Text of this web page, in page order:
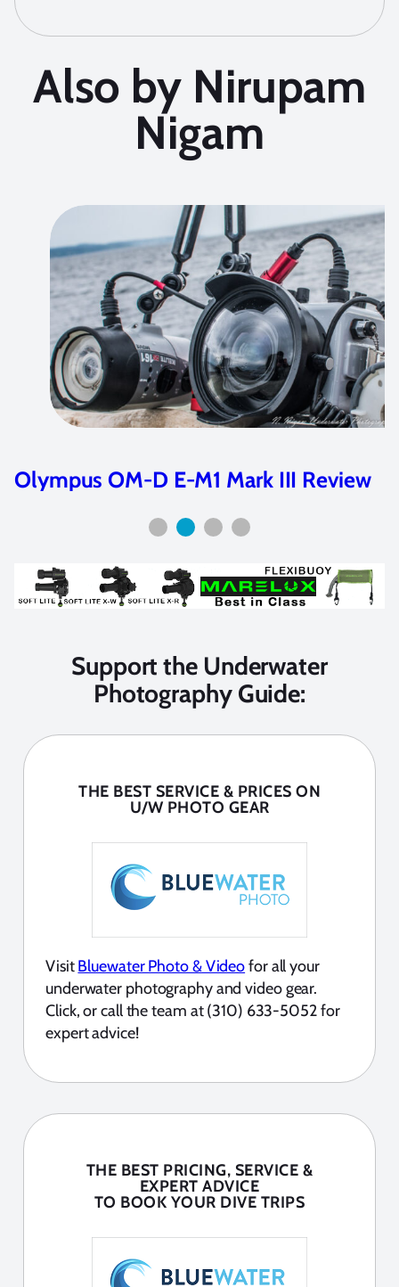
Also by Nirupam
Nigam
Olympus OM-D E-M1 Mark III Review
Support the Underwater
Photography Guide:
THE BEST SERVICE & PRICES ON
U/W PHOTO GEAR
VisitBluewater Photo & Videofor all your
underwater photography and video gear.
Click, or call the team at (310) 633-5052 for
expert advice!
THE BEST PRICING, SERVICE &
EXPERT ADVICE
TO BOOK YOUR DIVE TRIPS